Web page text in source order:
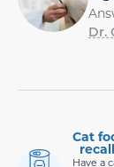
Dr.
Cat
Have a